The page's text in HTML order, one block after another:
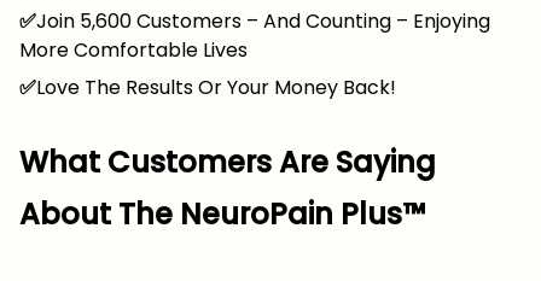
✅Join 5,600 Customers – And Counting – Enjoying
More Comfortable Lives
✅Love The Results Or Your Money Back!
What Customers Are Saying
About The NeuroPain Plus™